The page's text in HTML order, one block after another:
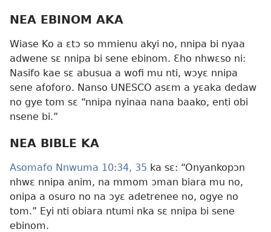
NEA EBINOM AKA
Wiase Ko a ɛtɔ so mmienu akyi no, nnipa bi nyaa
adwene sɛ nnipa bi sene ebinom. Ɛho nhwɛso ni:
Nasifo kae sɛ abusua a wofi mu nti, wɔyɛ nnipa
sene afoforo. Nanso UNESCO asɛm a yɛaka dedaw
no gye tom sɛ “nnipa nyinaa nana baako, enti obi
nsene bi.”
NEA BIBLE KA
Asomafo Nnwuma 10:34, 35 ka sɛ: “Onyankopɔn
nhwɛ nnipa anim, na mmom ɔman biara mu no,
onipa a osuro no na ɔyɛ adetrenee no, ogye no
tom.” Eyi nti obiara ntumi nka sɛ nnipa bi sene
ebinom.